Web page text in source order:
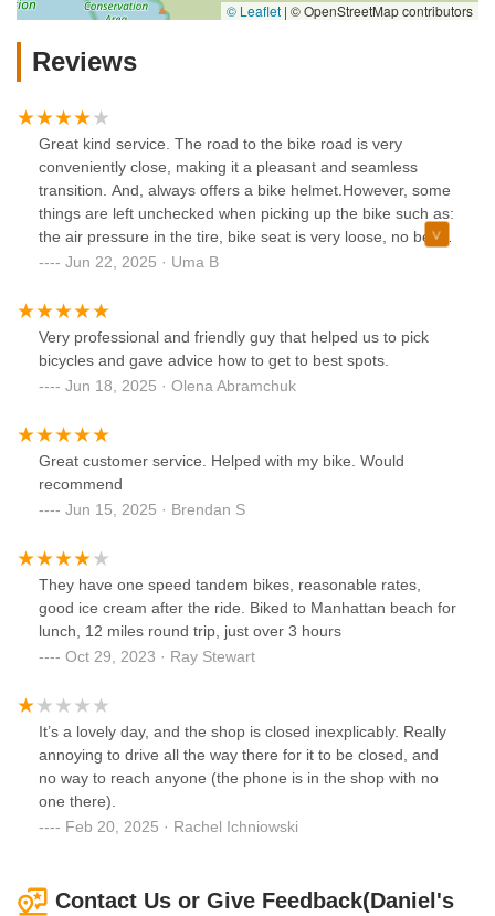
© Leaflet | © OpenStreetMap contributors
Reviews
Great kind service. The road to the bike road is very
conveniently close, making it a pleasant and seamless
transition. And, always offers a bike helmet.However, some
things are left unchecked when picking up the bike such as:
the air pressure in the tire, bike seat is very loose, no bell.If
you are going for a long bike ride just be sure to have a
care of it. Happy riding!
Jun 22, 2025 · Uma B
Very professional and friendly guy that helped us to pick
bicycles and gave advice how to get to best spots.
Jun 18, 2025 · Olena Abramchuk
Great customer service. Helped with my bike. Would
recommend
Jun 15, 2025 · Brendan S
They have one speed tandem bikes, reasonable rates,
good ice cream after the ride. Biked to Manhattan beach for
lunch, 12 miles round trip, just over 3 hours
Oct 29, 2023 · Ray Stewart
It’s a lovely day, and the shop is closed inexplicably. Really
annoying to drive all the way there for it to be closed, and
no way to reach anyone (the phone is in the shop with no
one there).
Feb 20, 2025 · Rachel Ichniowski
Contact Us or Give Feedback(Daniel's